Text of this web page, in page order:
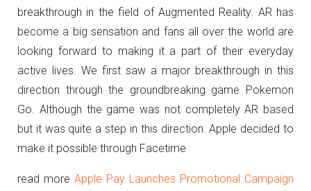
breakthrough in the field of Augmented Reality. AR has
become a big sensation and fans all over the world are
looking forward to making it a part of their everyday
active lives. We first saw a major breakthrough in this
direction through the groundbreaking game Pokemon
Go. Although the game was not completely AR based
but it was quite a step in this direction. Apple decided to
make it possible through Facetime
read more Apple Pay Launches Promotional Campaign